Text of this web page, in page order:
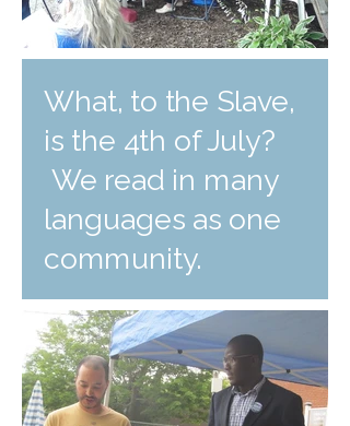
What, to the Slave,
is the 4th of July?
We read in many
languages as one
community.